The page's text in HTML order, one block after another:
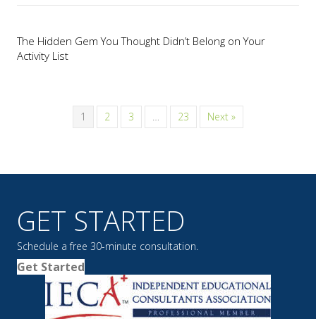
The Hidden Gem You Thought Didn’t Belong on Your
Activity List
1 2 3 … 23 Next »
GET STARTED
Schedule a free 30-minute consultation.
Get Started